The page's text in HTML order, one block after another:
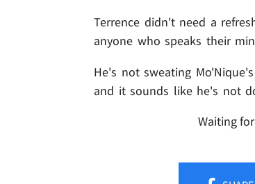
Terrence didn't need a
anyone who speaks their
He's not sweating
and it sounds like he's not
Waiting